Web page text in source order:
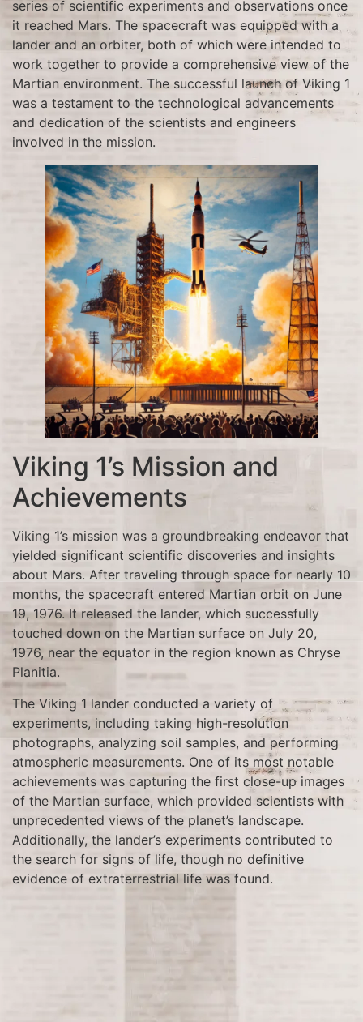
series of scientific experiments and observations once
it reached Mars. The spacecraft was equipped with a
lander and an orbiter, both of which were intended to
work together to provide a comprehensive view of the
Martian environment. The successful launch of Viking 1
was a testament to the technological advancements
and dedication of the scientists and engineers
involved in the mission.
Viking 1’s Mission and
Achievements
Viking 1’s mission was a groundbreaking endeavor that
yielded significant scientific discoveries and insights
about Mars. After traveling through space for nearly 10
months, the spacecraft entered Martian orbit on June
19, 1976. It released the lander, which successfully
touched down on the Martian surface on July 20,
1976, near the equator in the region known as Chryse
Planitia.
The Viking 1 lander conducted a variety of
experiments, including taking high-resolution
photographs, analyzing soil samples, and performing
atmospheric measurements. One of its most notable
achievements was capturing the first close-up images
of the Martian surface, which provided scientists with
unprecedented views of the planet’s landscape.
Additionally, the lander’s experiments contributed to
the search for signs of life, though no definitive
evidence of extraterrestrial life was found.